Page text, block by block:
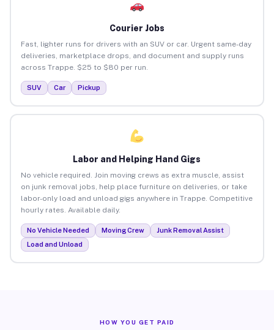
Courier Jobs
Fast, lighter runs for drivers with an SUV or car. Urgent same-day
deliveries, marketplace drops, and document and supply runs
across Trappe. $25 to $80 per run.
SUV Car Pickup
Labor and Helping Hand Gigs
No vehicle required. Join moving crews as extra muscle, assist
on junk removal jobs, help place furniture on deliveries, or take
labor-only load and unload gigs anywhere in Trappe. Competitive
hourly rates. Available daily.
No Vehicle Needed Moving Crew
Junk Removal Assist
Load and Unload
HOW YOU GET PAID